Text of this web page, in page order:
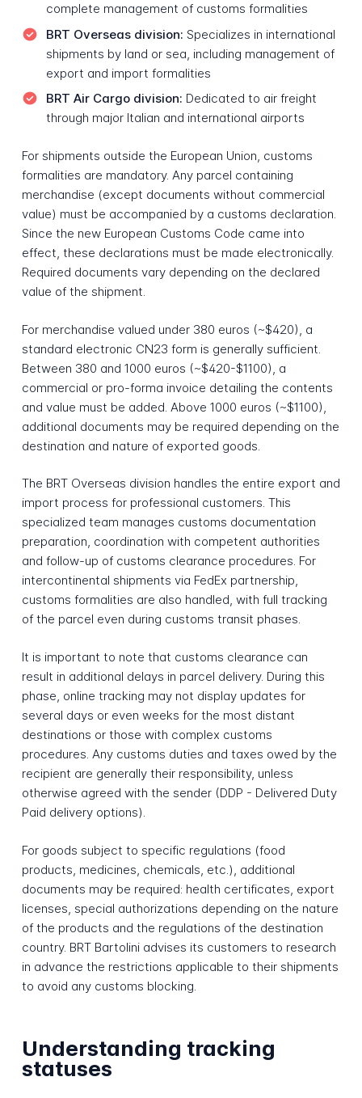
complete management of customs formalities
BRT Overseas division: Specializes in international
shipments by land or sea, including management of
export and import formalities
BRT Air Cargo division: Dedicated to air freight
through major Italian and international airports
For shipments outside the European Union, customs
formalities are mandatory. Any parcel containing
merchandise (except documents without commercial
value) must be accompanied by a customs declaration.
Since the new European Customs Code came into
effect, these declarations must be made electronically.
Required documents vary depending on the declared
value of the shipment.
For merchandise valued under 380 euros (~$420), a
standard electronic CN23 form is generally sufficient.
Between 380 and 1000 euros (~$420-$1100), a
commercial or pro-forma invoice detailing the contents
and value must be added. Above 1000 euros (~$1100),
additional documents may be required depending on the
destination and nature of exported goods.
The BRT Overseas division handles the entire export and
import process for professional customers. This
specialized team manages customs documentation
preparation, coordination with competent authorities
and follow-up of customs clearance procedures. For
intercontinental shipments via FedEx partnership,
customs formalities are also handled, with full tracking
of the parcel even during customs transit phases.
It is important to note that customs clearance can
result in additional delays in parcel delivery. During this
phase, online tracking may not display updates for
several days or even weeks for the most distant
destinations or those with complex customs
procedures. Any customs duties and taxes owed by the
recipient are generally their responsibility, unless
otherwise agreed with the sender (DDP - Delivered Duty
Paid delivery options).
For goods subject to specific regulations (food
products, medicines, chemicals, etc.), additional
documents may be required: health certificates, export
licenses, special authorizations depending on the nature
of the products and the regulations of the destination
country. BRT Bartolini advises its customers to research
in advance the restrictions applicable to their shipments
to avoid any customs blocking.
Understanding tracking
statuses